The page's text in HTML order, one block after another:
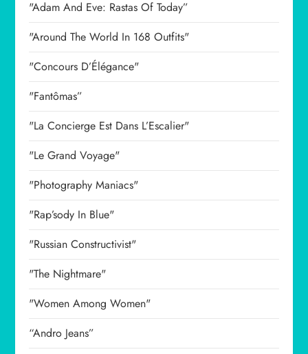
"Adam And Eve: Rastas Of Today”
"Around The World In 168 Outfits"
"Concours D’Élégance"
"Fantômas”
"La Concierge Est Dans L’Escalier"
"Le Grand Voyage"
"Photography Maniacs"
"Rap’sody In Blue"
"Russian Constructivist"
"The Nightmare"
"Women Among Women"
“Andro Jeans”